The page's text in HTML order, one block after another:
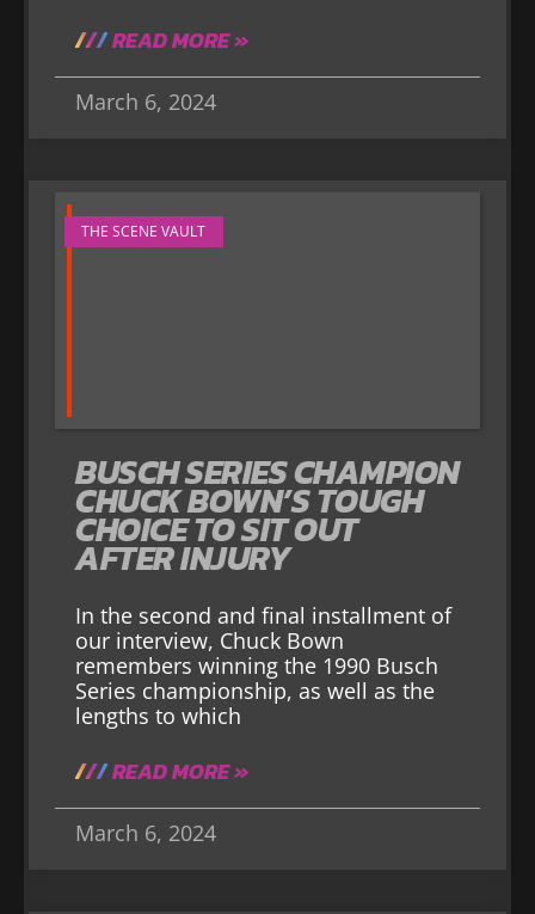
READ MORE »
March 6, 2024
THE SCENE VAULT
BUSCH SERIES CHAMPION
CHUCK BOWN’S TOUGH
CHOICE TO SIT OUT
AFTER INJURY
In the second and final installment of
our interview, Chuck Bown
remembers winning the 1990 Busch
Series championship, as well as the
lengths to which
READ MORE »
March 6, 2024